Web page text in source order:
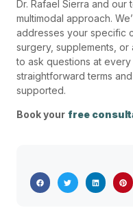
Dr. Rafael Sierra and our
multimodal approach.
addresses your specific
surgery, supplements, or
to ask questions at
straightforward terms
supported.
Book your free